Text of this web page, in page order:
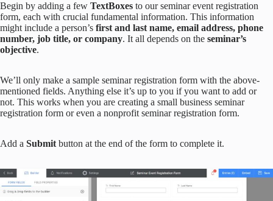
Begin by adding a few TextBoxes to our seminar event registration
form, each with crucial fundamental information. This information
might include a person’s first and last name, email address, phone
number, job title, or company. It all depends on the seminar’s
objective.
We’ll only make a sample seminar registration form with the above-
mentioned fields. Anything else it’s up to you if you want to add or
not. This works when you are creating a small business seminar
registration form or even a nonprofit seminar registration form.
Add a Submit button at the end of the form to complete it.